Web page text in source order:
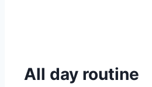
All day routine